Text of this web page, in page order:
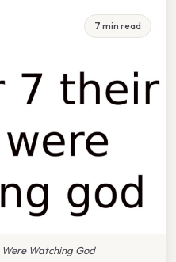
7 min read
Watching God